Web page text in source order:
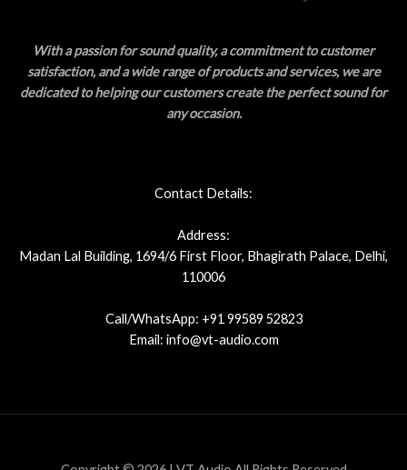
With a passion for sound quality, a commitment to customer
satisfaction, and a wide range of products and services, we are
dedicated to helping our customers create the perfect sound for
any occasion.
Contact Details:
Address:
Madan Lal Building, 1694/6 First Floor, Bhagirath Palace, Delhi,
110006
Call/WhatsApp: +91 99589 52823
Email: info@vt-audio.com